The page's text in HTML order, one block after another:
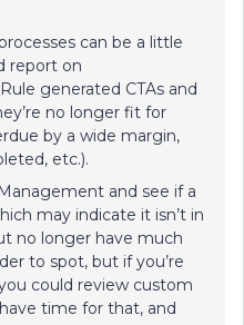
can be a little
report on
generated CTAs and
no longer fit for
by a wide margin,
etc.).
and see if a
may indicate it isn’t in
no longer have much
to spot, but if you’re
could review custom
time for that, and